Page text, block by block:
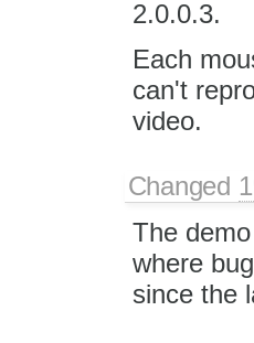
2.0.0.3.
Each
can't
video.
Changed
The
where
since the